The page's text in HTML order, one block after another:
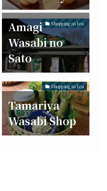
Shopping in Izu
Amagi
Wasabi no
Sato
Shopping in Izu
Tamariya
Wasabi Shop